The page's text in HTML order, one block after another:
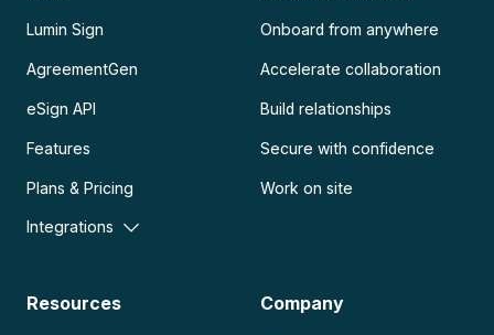
Lumin Sign
AgreementGen
eSign API
Features
Plans & Pricing
Integrations
Onboard from anywhere
Accelerate collaboration
Build relationships
Secure with confidence
Work on site
Resources Company